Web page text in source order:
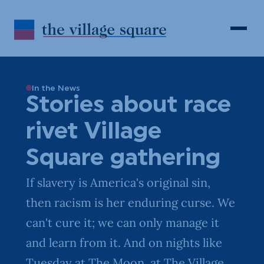
In the News
Stories about race
rivet Village
Square gathering
If slavery is America's original sin,
then racism is her enduring curse. We
can't cure it; we can only manage it
and learn from it. And on nights like